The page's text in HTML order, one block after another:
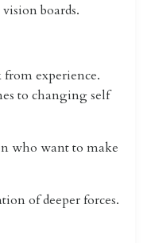
boards.
from experience.
to changing self
who want to make
of deeper forces.